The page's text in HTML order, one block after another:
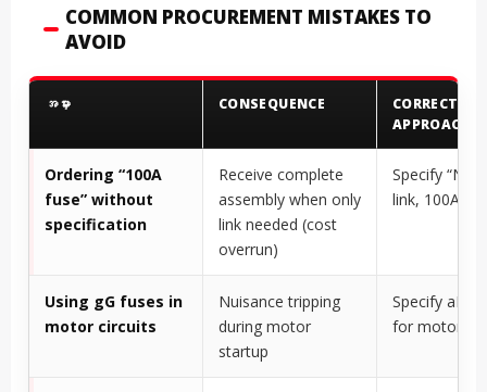
COMMON PROCUREMENT MISTAKES TO
AVOID
အမှား CONSEQUENCE
CORRECT
APPROACH
Ordering “100A
fuse” without
specification
Receive complete
assembly when only
link needed (cost
overrun)
Specify
link, 100A,
Using gG fuses in
motor circuits
Nuisance tripping
during motor
startup
Specify aM
for motor